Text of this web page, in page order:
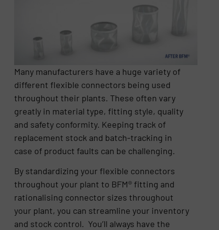
Many manufacturers have a huge variety of
different flexible connectors being used
throughout their plants. These often vary
greatly in material type, fitting style, quality
and safety conformity. Keeping track of
replacement stock and batch-tracking in
case of product faults can be challenging.
By standardizing your flexible connectors
throughout your plant to BFM® fitting and
rationalising connector sizes throughout
your plant, you can streamline your inventory
and stock control. You’ll always have the